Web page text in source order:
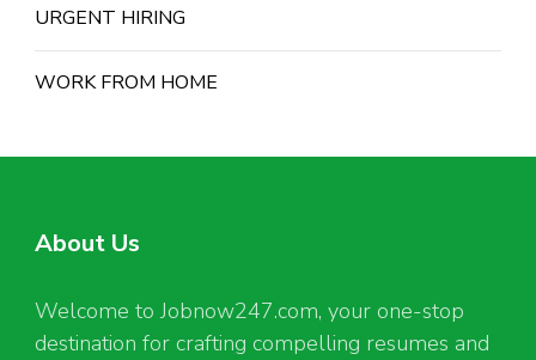
URGENT HIRING
WORK FROM HOME
About Us
Welcome to Jobnow247.com, your one-stop
destination for crafting compelling resumes and